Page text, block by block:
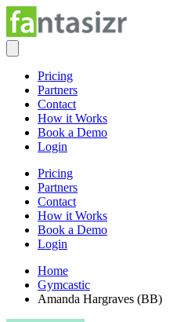
Pricing
Partners
Contact
How it Works
Book a Demo
Login
Pricing
Partners
Contact
How it Works
Book a Demo
Login
Home
Gymcastic
Amanda Hargraves (BB)